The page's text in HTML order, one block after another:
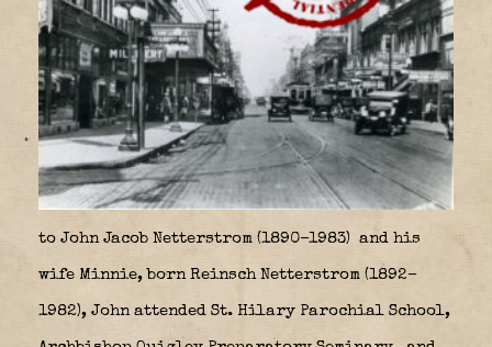
to John Jacob Netterstrom (1890–1983) and his
wife Minnie, born Reinsch Netterstrom (1892–
1982), John attended St. Hilary Parochial School,